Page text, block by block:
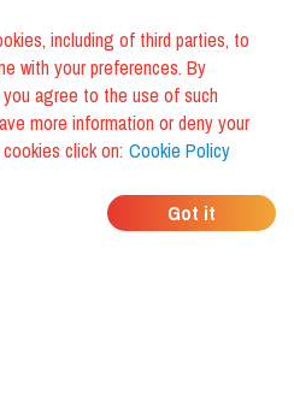
including of third parties, to
with your preferences. By
agree to the use of such
more information or deny your
click on: Cookie Policy
Got it
DO YOUR
EAT?